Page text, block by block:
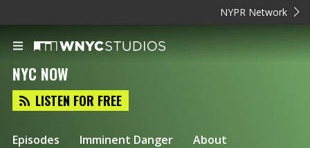
NYPR Network
NYC NOW
LISTEN FOR FREE
Episodes Imminent Danger About